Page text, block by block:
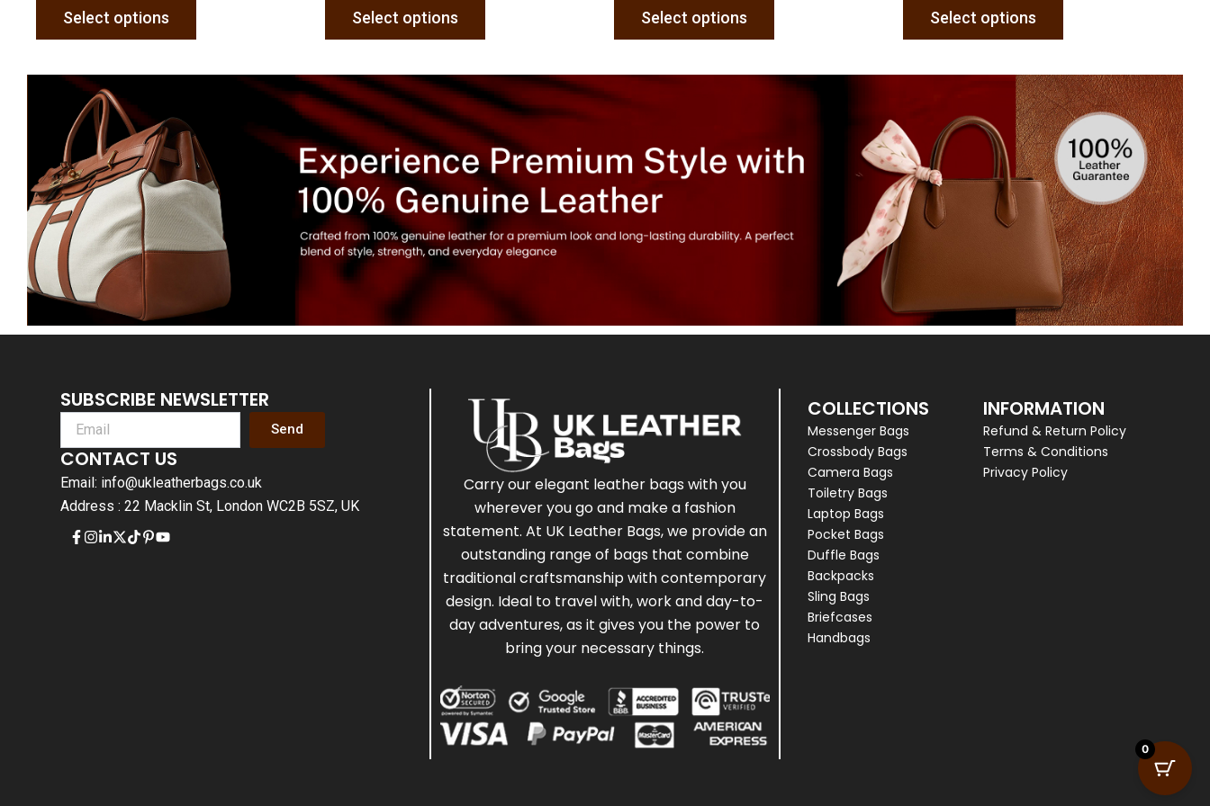
Select options Select options Select options Select options
SUBSCRIBE NEWSLETTER
Send
CONTACT US
Email: info@ukleatherbags.co.uk
Address : 22 Macklin St, London WC2B 5SZ, UK
Carry our elegant leather bags with you
wherever you go and make a fashion
statement. At UK Leather Bags, we provide an
outstanding range of bags that combine
traditional craftsmanship with contemporary
design. Ideal to travel with, work and day-to-
day adventures, as it gives you the power to
bring your necessary things.
COLLECTIONS
Messenger Bags
Crossbody Bags
Camera Bags
Toiletry Bags
Laptop Bags
Pocket Bags
Duffle Bags
Backpacks
Sling Bags
Briefcases
Handbags
INFORMATION
Refund & Return Policy
Terms & Conditions
Privacy Policy
0